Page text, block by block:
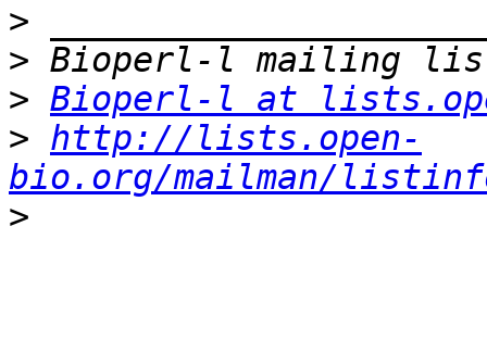
>
>
> Bioperl-l at
> http://lists.open-
bio.org/mailman/
>